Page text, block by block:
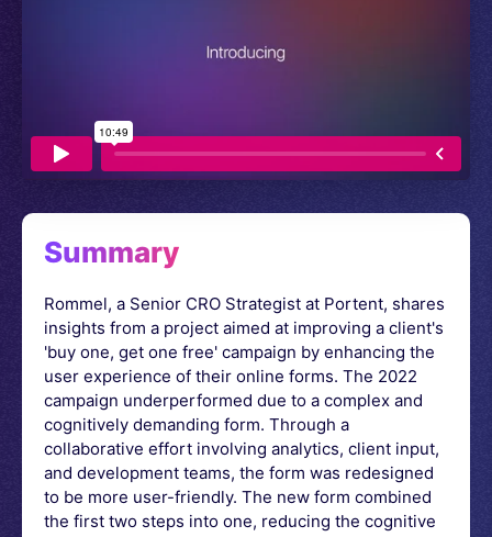
Summary
Rommel, a Senior CRO Strategist at Portent, shares
insights from a project aimed at improving a client's
'buy one, get one free' campaign by enhancing the
user experience of their online forms. The 2022
campaign underperformed due to a complex and
cognitively demanding form. Through a
collaborative effort involving analytics, client input,
and development teams, the form was redesigned
to be more user-friendly. The new form combined
the first two steps into one, reducing the cognitive